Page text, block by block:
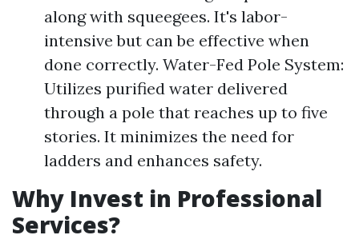
along with squeegees. It's labor-
intensive but can be effective when
done correctly. Water-Fed Pole System:
Utilizes purified water delivered
through a pole that reaches up to five
stories. It minimizes the need for
ladders and enhances safety.
Why Invest in Professional
Services?